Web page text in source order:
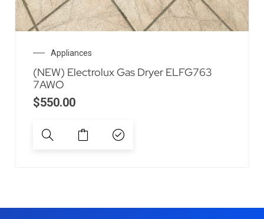
Appliances
(NEW) Electrolux Gas Dryer ELFG763
7AWO
$550.00